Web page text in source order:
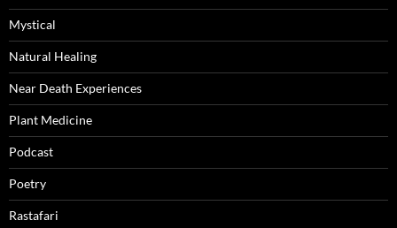
Mystical
Natural Healing
Near Death Experiences
Plant Medicine
Podcast
Poetry
Rastafari